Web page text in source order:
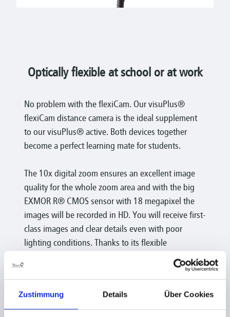
Zustimmung Details Über Cookies
Optically flexible at school or at work
No problem with the flexiCam. Our visuPlus®
flexiCam distance camera is the ideal supplement
to our visuPlus® active. Both devices together
become a perfect learning mate for students.
The 10x digital zoom ensures an excellent image
quality for the whole zoom area and with the big
EXMOR R® CMOS sensor with 18 megapixel the
images will be recorded in HD. You will receive first-
class images and clear details even with poor
lighting conditions. Thanks to its flexible
gooseneck it provides a great range of application.
events where multiple medias are used. You will
get your information in sight in the twinkling of an